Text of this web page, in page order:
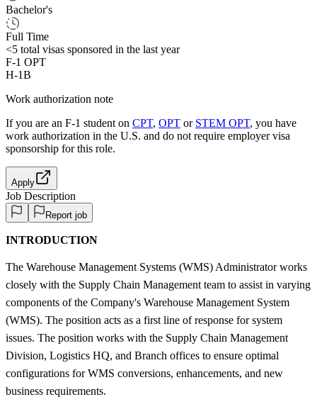
Bachelor's
Full Time
<5 total visas sponsored in the last year
F-1 OPT
H-1B
Work authorization note
If you are an F-1 student on CPT, OPT or STEM OPT, you have
work authorization in the U.S. and do not require employer visa
sponsorship for this role.
Apply
Job Description
Report job
INTRODUCTION
The Warehouse Management Systems (WMS) Administrator works
closely with the Supply Chain Management team to assist in varying
components of the Company's Warehouse Management System
(WMS). The position acts as a first line of response for system
issues. The position works with the Supply Chain Management
Division, Logistics HQ, and Branch offices to ensure optimal
configurations for WMS conversions, enhancements, and new
business requirements.